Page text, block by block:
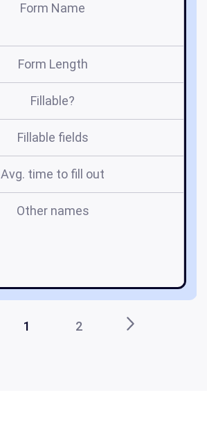
Form Name
Form Length
Fillable?
Fillable fields
Avg. time to fill out
Other names
1 2